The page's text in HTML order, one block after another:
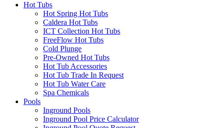
Hot Tubs
Hot Spring Hot Tubs
Caldera Hot Tubs
ICT Collection Hot Tubs
FreeFlow Hot Tubs
Cold Plunge
Pre-Owned Hot Tubs
Hot Tub Accessories
Hot Tub Trade In Request
Hot Tub Water Care
Spa Chemicals
Pools
Inground Pools
Inground Pool Price Calculator